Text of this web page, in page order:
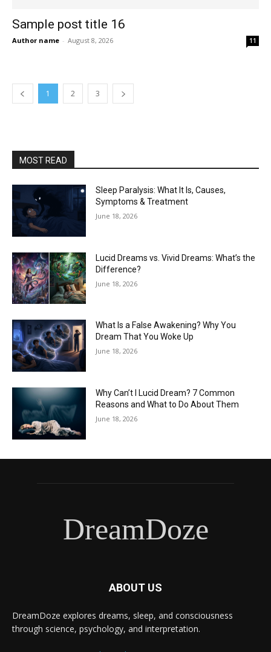
Sample post title 16
Author name - August 8, 2026 11
1 2 3
MOST READ
Sleep Paralysis: What It Is, Causes,
Symptoms & Treatment
June 18, 2026
Lucid Dreams vs. Vivid Dreams: What’s the
Difference?
June 18, 2026
What Is a False Awakening? Why You
Dream That You Woke Up
June 18, 2026
Why Can’t I Lucid Dream? 7 Common
Reasons and What to Do About Them
June 18, 2026
DreamDoze
ABOUT US
DreamDoze explores dreams, sleep, and consciousness
through science, psychology, and interpretation.